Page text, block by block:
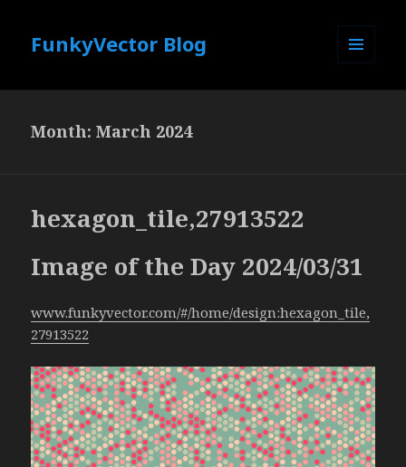
FunkyVector Blog
Month:March 2024
hexagon_tile,27913522
Image of the Day 2024/03/31
www.funkyvector.com/#/home/design:hexagon_tile,
27913522